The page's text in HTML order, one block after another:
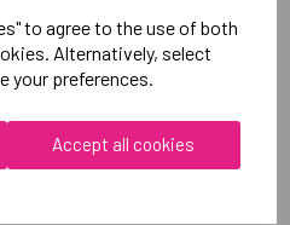
to agree to the use of both
Alternatively, select
your preferences.
Accept all cookies